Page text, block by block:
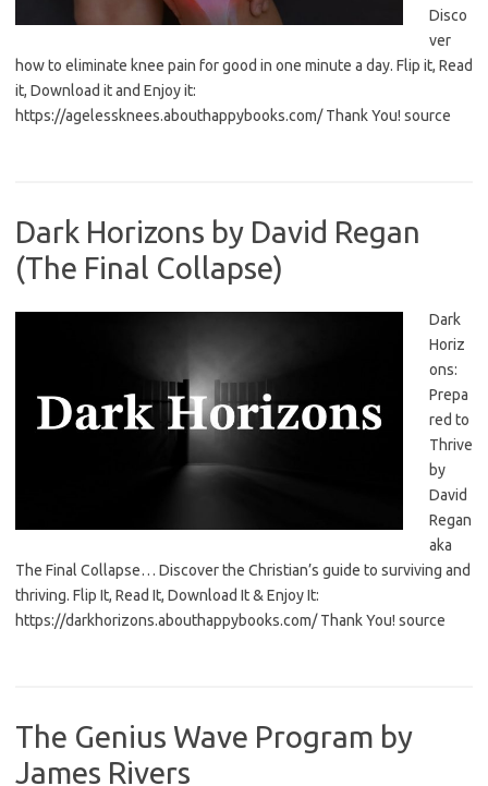
Disco
ver
how to eliminate knee pain for good in one minute a day. Flip it, Read
it, Download it and Enjoy it:
https://agelessknees.abouthappybooks.com/ Thank You! source
Dark Horizons by David Regan
(The Final Collapse)
Dark
Horiz
ons:
Prepa
red to
Thrive
by
David
Regan
aka
The Final Collapse… Discover the Christian’s guide to surviving and
thriving. Flip It, Read It, Download It & Enjoy It:
https://darkhorizons.abouthappybooks.com/ Thank You! source
The Genius Wave Program by
James Rivers